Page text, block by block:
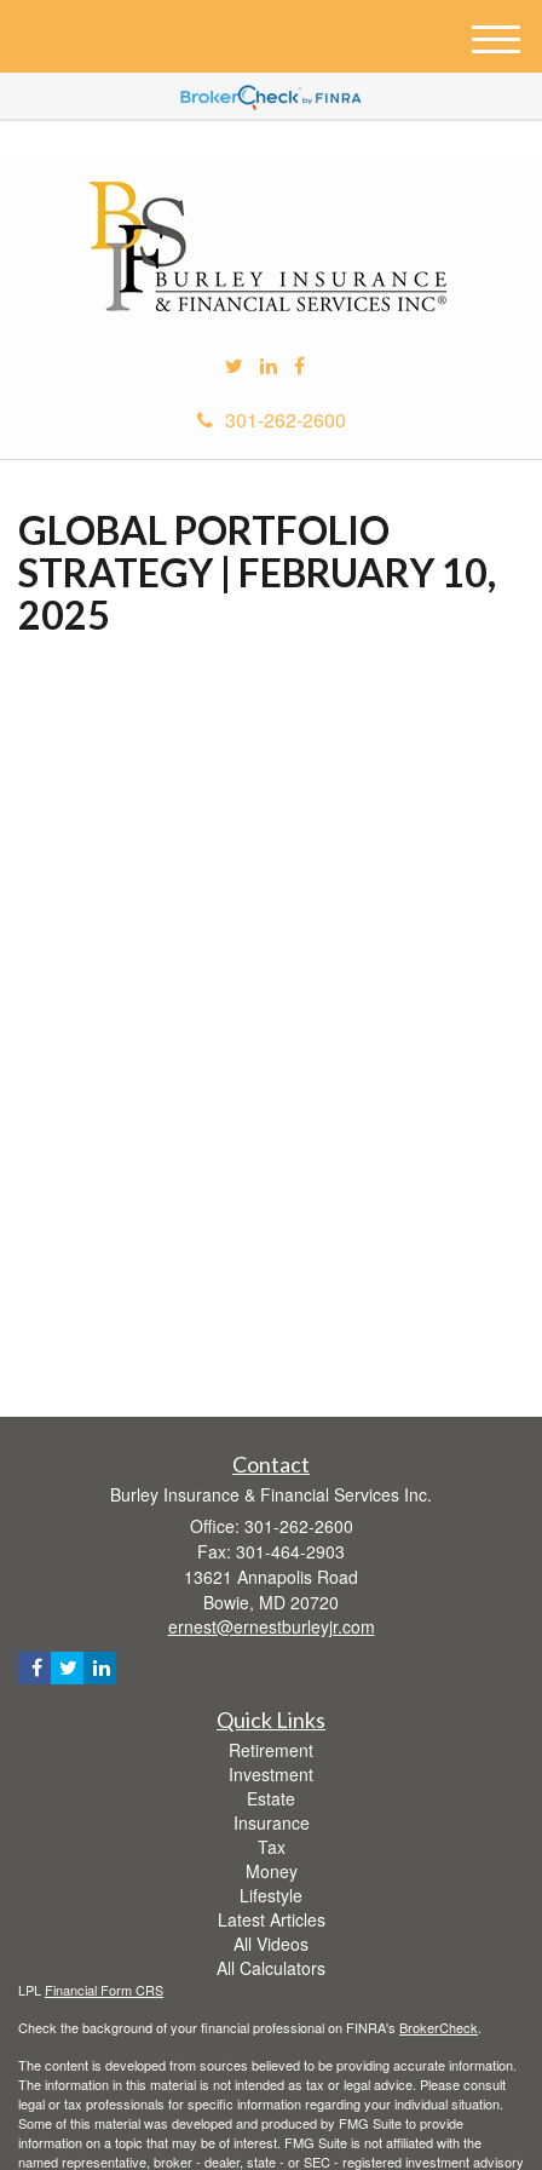
301-262-2600
M
e
u
GLOBAL PORTFOLIO
STRATEGY | FEBRUARY 10,
2025
Contact
Burley Insurance & Financial Services Inc.
Office: 301-262-2600
Fax: 301-464-2903
13621 Annapolis Road
Bowie, MD 20720
ernest@ernestburleyjr.com
Quick Links
Retirement
Investment
Estate
Insurance
Tax
Money
Lifestyle
Latest Articles
All Videos
All Calculators
LPL Financial Form CRS
Check the background of your financial professional on FINRA's BrokerCheck
The content is developed from sources believed to be providing accurate information.
The information in this material is not intended as tax or legal advice. Please consult
legal or tax professionals for specific information regarding your individual situation.
Some of this material was developed and produced by FMG Suite to provide
information on a topic that may be of interest. FMG Suite is not affiliated with the
named representative, broker - dealer, state - or SEC - registered investment advisory